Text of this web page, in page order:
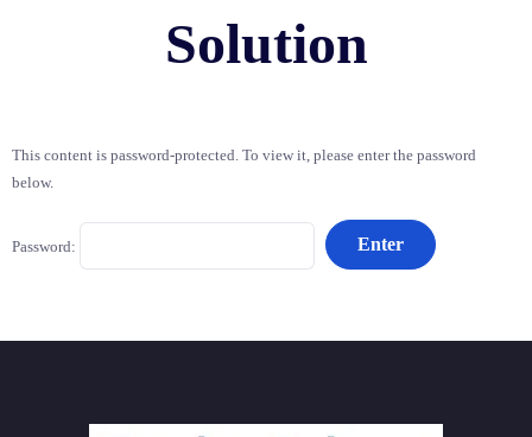
Solution
This content is password-protected. To view it, please enter the password
below.
Password: